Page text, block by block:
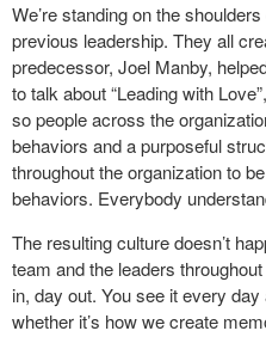
We’re standing on the
previous leadership. They all
predecessor, Joel Manby,
to talk about “Leading with
so people across the
behaviors and a purposeful
throughout the organization to
behaviors. Everybody
The resulting culture doesn’t
team and the leaders
in, day out. You see it every
whether it’s how we create